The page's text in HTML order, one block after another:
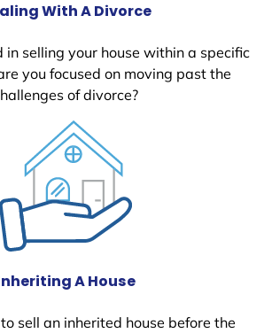
With A Divorce
in selling your house within a specific
you focused on moving past the
of divorce?
A House
sell an inherited house before the